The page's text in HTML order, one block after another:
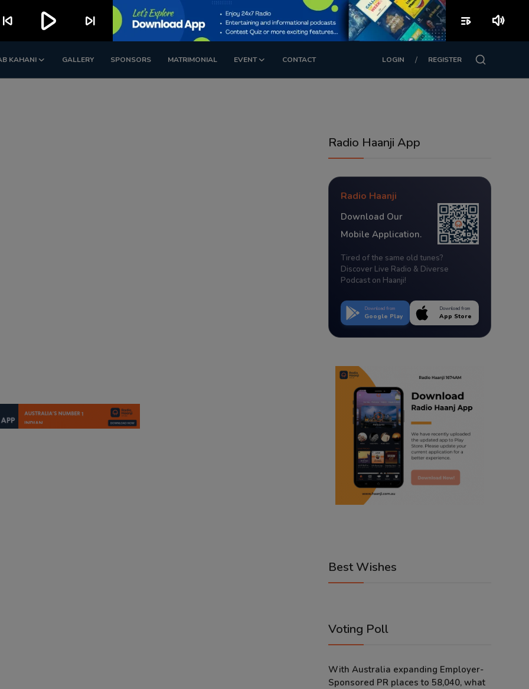
KAHANI GALLERY SPONSORS MATRIMONIAL EVENT CONTACT LOGIN / REGISTER
Radio Haanji App
Radio Haanji
Download Our
Mobile Application.
Tired of the same old tunes?
Discover Live Radio & Diverse
Podcast on Haanji!
Download from
Google Play
Download from
App Store
Best Wishes
Voting Poll
With Australia expanding Employer-
Sponsored PR places to 58,040, what
skip_previous play_arrow skip_next playlist_play volume_up